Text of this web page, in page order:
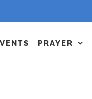
PRAYER